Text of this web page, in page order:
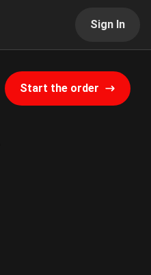
Sign In
Start the order